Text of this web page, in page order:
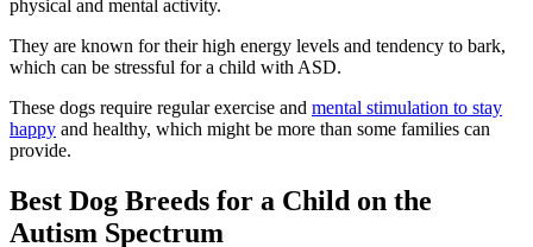
physical and mental activity.
They are known for their high energy levels and tendency to bark,
which can be stressful for a child with ASD.
These dogs require regular exercise and mental stimulation to stay
happy and healthy, which might be more than some families can
provide.
Best Dog Breeds for a Child on the
Autism Spectrum